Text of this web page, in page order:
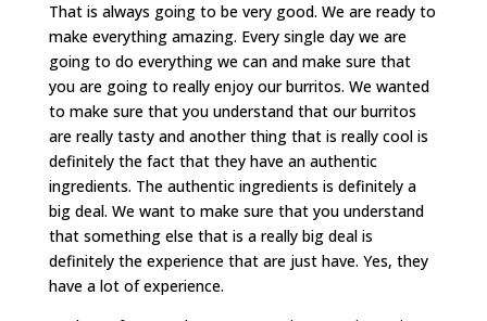
That is always going to be very good. We are ready to
make everything amazing. Every single day we are
going to do everything we can and make sure that
you are going to really enjoy our burritos. We wanted
to make sure that you understand that our burritos
are really tasty and another thing that is really cool is
definitely the fact that they have an authentic
ingredients. The authentic ingredients is definitely a
big deal. We want to make sure that you understand
that something else that is a really big deal is
definitely the experience that are just have. Yes, they
have a lot of experience.